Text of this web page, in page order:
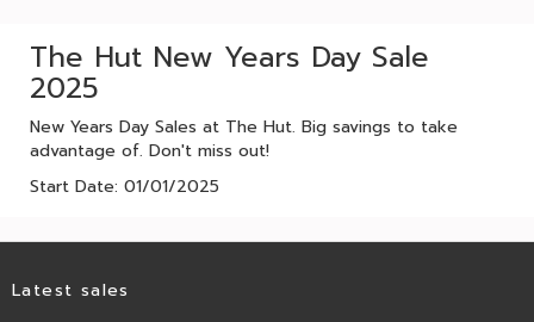
The Hut New Years Day Sale
2025
New Years Day Sales at The Hut. Big savings to take
advantage of. Don't miss out!
Start Date: 01/01/2025
Latest sales